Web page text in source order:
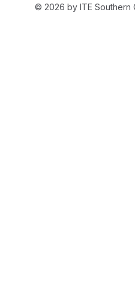
© 2026 by ITE Southern